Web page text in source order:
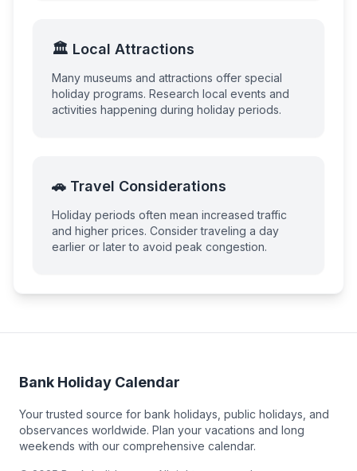
🏛️ Local Attractions
Many museums and attractions offer special
holiday programs. Research local events and
activities happening during holiday periods.
🚗 Travel Considerations
Holiday periods often mean increased traffic
and higher prices. Consider traveling a day
earlier or later to avoid peak congestion.
Bank Holiday Calendar
Your trusted source for bank holidays, public holidays, and
observances worldwide. Plan your vacations and long
weekends with our comprehensive calendar.